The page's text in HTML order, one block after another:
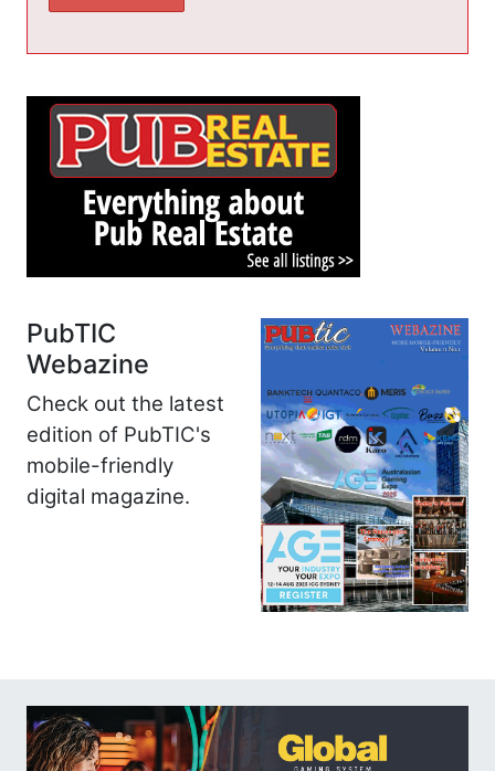
PubTIC
Webazine
Check out the latest
edition of PubTIC's
mobile-friendly
digital magazine.